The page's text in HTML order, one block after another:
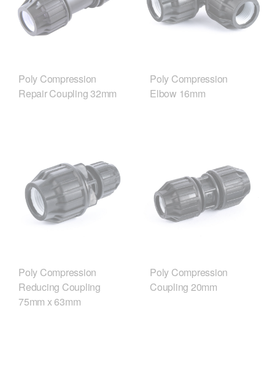
Poly Compression
Repair Coupling 32mm
Poly Compression
Elbow 16mm
Poly Compression
Reducing Coupling
75mm x 63mm
Poly Compression
Coupling 20mm